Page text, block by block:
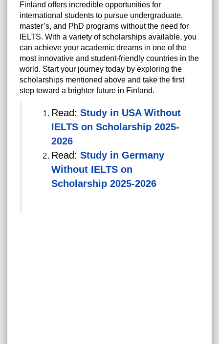
Finland offers incredible opportunities for
international students to pursue undergraduate,
master’s, and PhD programs without the need for
IELTS. With a variety of scholarships available, you
can achieve your academic dreams in one of the
most innovative and student-friendly countries in the
world. Start your journey today by exploring the
scholarships mentioned above and take the first
step toward a brighter future in Finland.
Read: Study in USA Without
IELTS on Scholarship 2025-
2026
Read: Study in Germany
Without IELTS on
Scholarship 2025-2026